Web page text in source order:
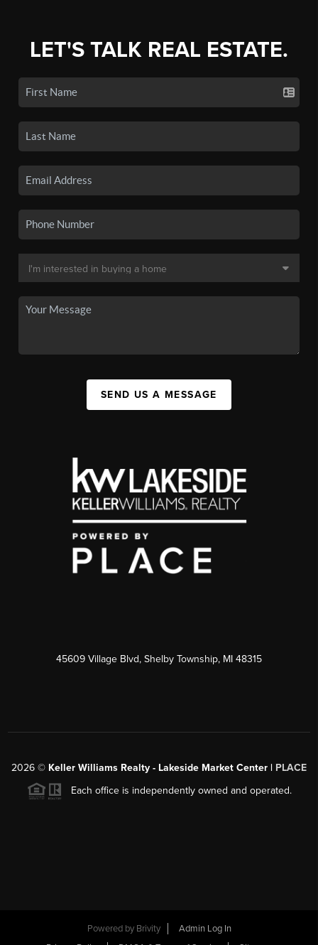
LET'S TALK REAL ESTATE.
SEND US A MESSAGE
45609 Village Blvd, Shelby Township, MI 48315
2026 © Keller Williams Realty - Lakeside Market Center | PLACE
Each office is independently owned and operated.
Powered by Brivity
Admin Log In